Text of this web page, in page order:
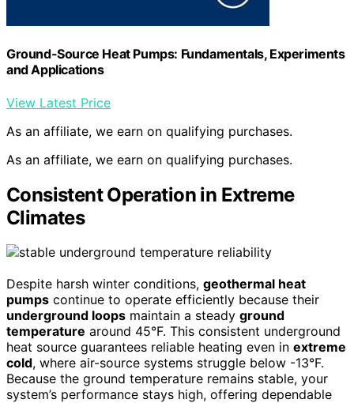
Ground-Source Heat Pumps: Fundamentals, Experiments
and Applications
View Latest Price
As an affiliate, we earn on qualifying purchases.
As an affiliate, we earn on qualifying purchases.
Consistent Operation in Extreme
Climates
Despite harsh winter conditions, geothermal heat
pumps continue to operate efficiently because their
underground loops maintain a steady ground
temperature around 45°F. This consistent underground
heat source guarantees reliable heating even in extreme
cold, where air-source systems struggle below -13°F.
Because the ground temperature remains stable, your
system’s performance stays high, offering dependable